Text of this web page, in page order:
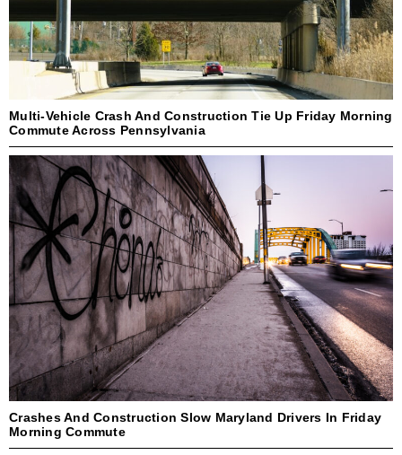
Multi-Vehicle Crash And Construction Tie Up Friday Morning
Commute Across Pennsylvania
Crashes And Construction Slow Maryland Drivers In Friday
Morning Commute